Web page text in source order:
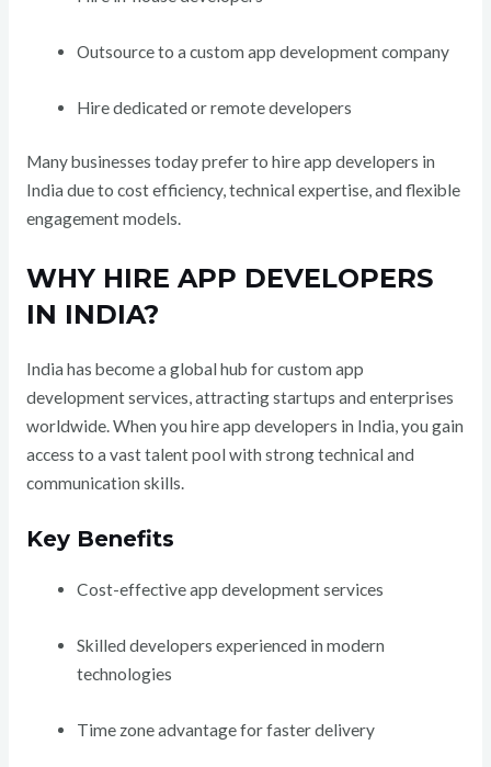
Outsource to a custom app development company
Hire dedicated or remote developers
Many businesses today prefer to hire app developers in
India due to cost efficiency, technical expertise, and flexible
engagement models.
WHY HIRE APP DEVELOPERS
IN INDIA?
India has become a global hub for custom app
development services, attracting startups and enterprises
worldwide. When you hire app developers in India, you gain
access to a vast talent pool with strong technical and
communication skills.
Key Benefits
Cost-effective app development services
Skilled developers experienced in modern
technologies
Time zone advantage for faster delivery